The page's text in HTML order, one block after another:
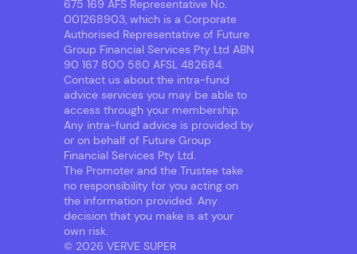
675 169 AFS Representative No.
001268903, which is a Corporate
Authorised Representative of Future
Group Financial Services Pty Ltd ABN
90 167 800 580 AFSL 482684.
Contact us about the intra-fund
advice services you may be able to
access through your membership.
Any intra-fund advice is provided by
or on behalf of Future Group
Financial Services Pty Ltd.
The Promoter and the Trustee take
no responsibility for you acting on
the information provided. Any
decision that you make is at your
own risk.
© 2026 VERVE SUPER